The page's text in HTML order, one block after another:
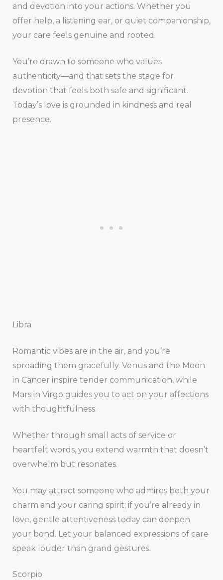
and devotion into your actions. Whether you
offer help, a listening ear, or quiet companionship,
your care feels genuine and rooted.
You’re drawn to someone who values
authenticity—and that sets the stage for
devotion that feels both safe and significant.
Today’s love is grounded in kindness and real
presence.
Libra
Romantic vibes are in the air, and you’re
spreading them gracefully. Venus and the Moon
in Cancer inspire tender communication, while
Mars in Virgo guides you to act on your affections
with thoughtfulness.
Whether through small acts of service or
heartfelt words, you extend warmth that doesn’t
overwhelm but resonates.
You may attract someone who admires both your
charm and your caring spirit; if you’re already in
love, gentle attentiveness today can deepen
your bond. Let your balanced expressions of care
speak louder than grand gestures.
Scorpio